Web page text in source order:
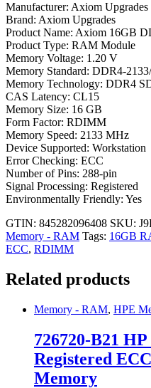
Manufacturer: Axiom Upgrades
Brand: Axiom Upgrades
Product Name: Axiom 16GB
Product Type: RAM Module
Memory Voltage: 1.20 V
Memory Standard: DDR4-
Memory Technology: DDR4
CAS Latency: CL15
Memory Size: 16 GB
Form Factor: RDIMM
Memory Speed: 2133 MHz
Device Supported: Workstation
Error Checking: ECC
Number of Pins: 288-pin
Signal Processing: Registered
Environmentally Friendly: Yes
GTIN: 845282096408 SKU:
Memory - RAM Tags: 16GB
ECC, RDIMM
Related products
Memory - RAM, HPE
726720-B21
Registered
Memory